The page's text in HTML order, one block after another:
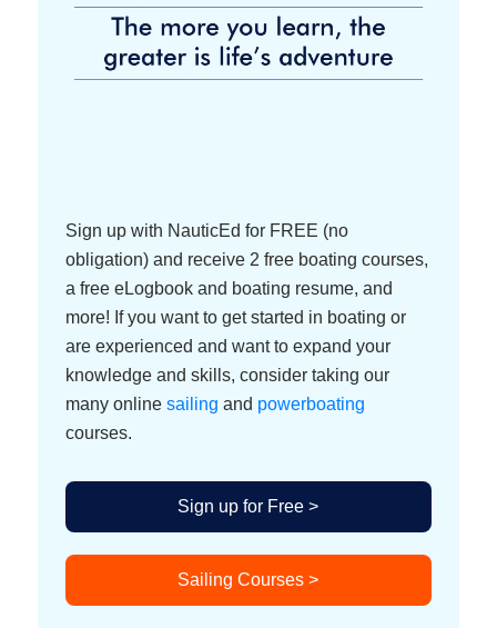
Sign up with NauticEd for FREE (no
obligation) and receive 2 free boating courses,
a free eLogbook and boating resume, and
more! If you want to get started in boating or
are experienced and want to expand your
knowledge and skills, consider taking our
many online sailing and powerboating
courses.
Sign up for Free >
Sailing Courses >